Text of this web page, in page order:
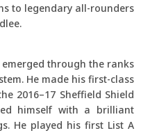
to legendary all-rounders
through the ranks
He made his first-class
2016–17 Sheffield Shield
himself with a brilliant
He played his first List A